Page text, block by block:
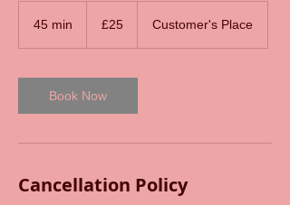
45 min
i
n
pounds
£25 Customer's Place
Book Now
Cancellation Policy